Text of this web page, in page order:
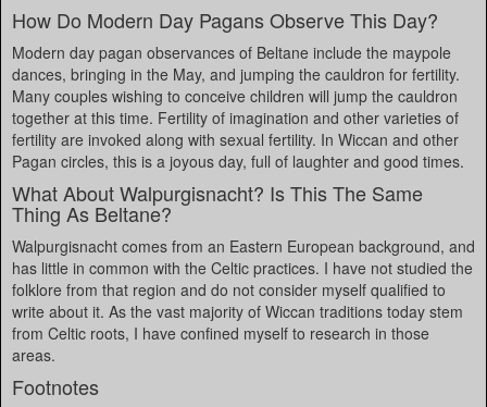
How Do Modern Day Pagans Observe This Day?
Modern day pagan observances of Beltane include the maypole
dances, bringing in the May, and jumping the cauldron for fertility.
Many couples wishing to conceive children will jump the cauldron
together at this time. Fertility of imagination and other varieties of
fertility are invoked along with sexual fertility. In Wiccan and other
Pagan circles, this is a joyous day, full of laughter and good times.
What About Walpurgisnacht? Is This The Same
Thing As Beltane?
Walpurgisnacht comes from an Eastern European background, and
has little in common with the Celtic practices. I have not studied the
folklore from that region and do not consider myself qualified to
write about it. As the vast majority of Wiccan traditions today stem
from Celtic roots, I have confined myself to research in those
areas.
Footnotes